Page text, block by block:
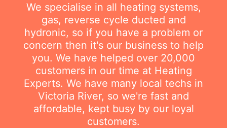
We specialise in all heating systems,
gas, reverse cycle ducted and
hydronic, so if you have a problem or
concern then it's our business to help
you. We have helped over 20,000
customers in our time at Heating
Experts. We have many local techs in
Victoria River, so we're fast and
affordable, kept busy by our loyal
customers.